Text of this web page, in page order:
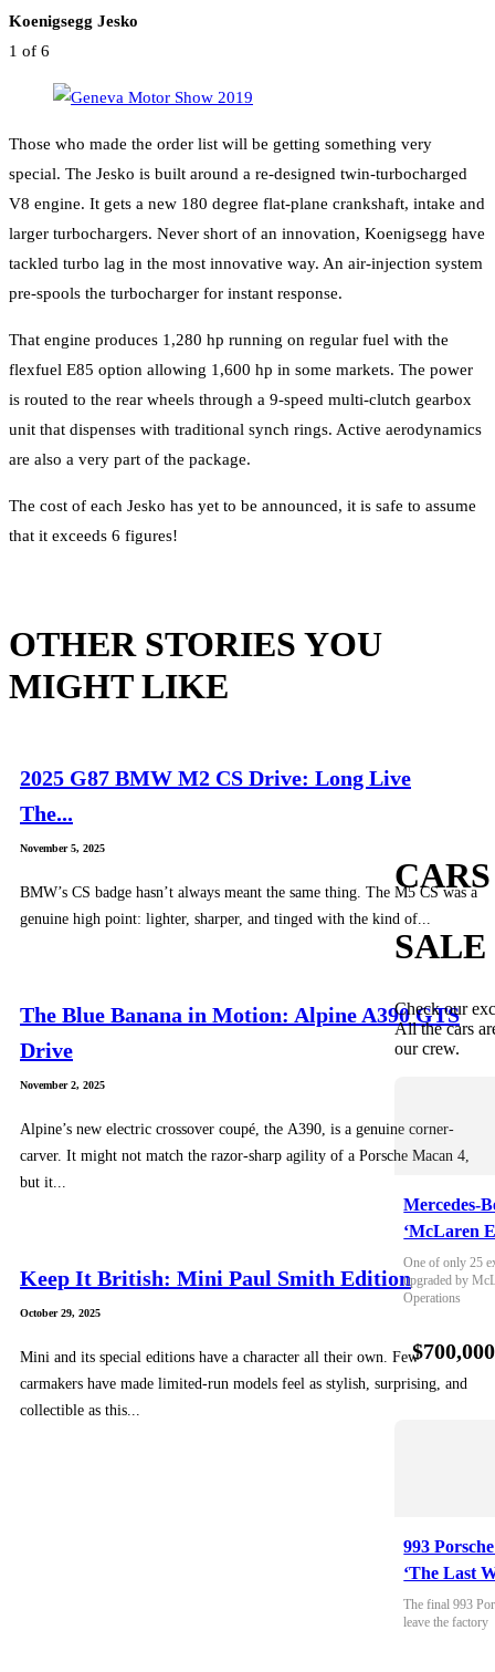
Koenigsegg Jesko
1 of 6
Those who made the order list will be getting something very
special. The Jesko is built around a re-designed twin-turbocharged
V8 engine. It gets a new 180 degree flat-plane crankshaft, intake and
larger turbochargers. Never short of an innovation, Koenigsegg have
tackled turbo lag in the most innovative way. An air-injection system
pre-spools the turbocharger for instant response.
That engine produces 1,280 hp running on regular fuel with the
flexfuel E85 option allowing 1,600 hp in some markets. The power
is routed to the rear wheels through a 9-speed multi-clutch gearbox
unit that dispenses with traditional synch rings. Active aerodynamics
are also a very part of the package.
The cost of each Jesko has yet to be announced, it is safe to assume
that it exceeds 6 figures!
OTHER STORIES YOU
MIGHT LIKE
2025 G87 BMW M2 CS Drive: Long Live
The...
November 5, 2025
BMW’s CS badge hasn’t always meant the same thing. The M5 CS was a
genuine high point: lighter, sharper, and tinged with the kind of...
The Blue Banana in Motion: Alpine A390 GTS
Drive
November 2, 2025
Alpine’s new electric crossover coupé, the A390, is a genuine corner-
carver. It might not match the razor-sharp agility of a Porsche Macan 4,
but it...
Keep It British: Mini Paul Smith Edition
October 29, 2025
Mini and its special editions have a character all their own. Few
carmakers have made limited-run models feel as stylish, surprising, and
collectible as this...
SALE
Check our
All the cars
our crew.
Mercedes-
‘McLaren
One of only 25
upgraded by
Operations
$700,000
993
‘The Last
The final 993
leave the factory